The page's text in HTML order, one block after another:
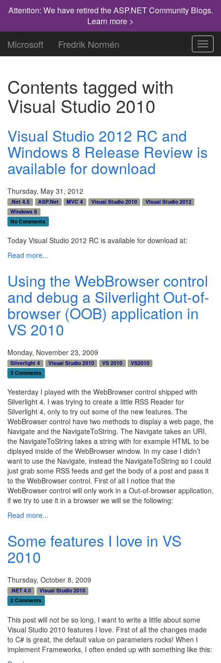
Attention: We have retired the ASP.NET Community Blogs.
Learn more >
Microsoft Fredrik Normén
Contents tagged with
Visual Studio 2010
Visual Studio 2012 RC and
Windows 8 Release Review is
available for download
Thursday, May 31, 2012
.Net 4.5 ASP.Net MVC 4 Visual Studio 2010
VIsual Studio 2012
Windows 8
No Comments
Today Visual Studio 2012 RC is available for download at:
Read more...
Using the WebBrowser control
and debug a Silverlight Out-of-
browser (OOB) application in
VS 2010
Monday, November 23, 2009
Silverlight 4 Visual Studio 2010 VS 2010
VS2010
3 Comments
Yesterday I played with the WebBrowser control shipped with
Silverlight 4. I was trying to create a little RSS Reader for
Silverlight 4, only to try out some of the new features. The
WebBrowser control have two methods to display a web page, the
Navigate and the NavigateToString. The Navigate takes an URI,
the NavigateToString takes a string with for example HTML to be
diplsyed inside of the WebBrowser window. In my case I didn’t
want to use the Navigate, instead the NavigateToString so I could
just grab some RSS feeds and get the body of a post and pass it
to the WebBrowser control. First of all I notice that the
WebBrowser control will only work in a Out-of-browser application,
if we try to use it in a browser we will se the following:
Read more...
Some features I love in VS
2010
Thursday, October 8, 2009
.NET 4.0
Visual Studio 2010
2 Comments
This post will not be so long, I want to write a little about some
Visual Studio 2010 features I love. First of all the changes made
to C# is great, the default value on parameters rocks! When I
implement Frameworks, I often ended up with something like this: